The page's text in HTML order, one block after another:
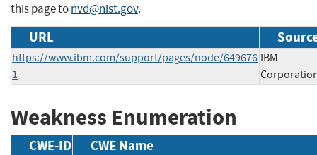
this page tonvd@nist.gov.
URL
https://www.ibm.com/support/pages/node/649676
1
IBM
Weakness Enumeration
CWE-ID CWE Name